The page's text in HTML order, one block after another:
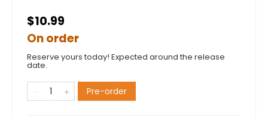
$10.99
On order
Reserve yours today! Expected around the release
date.
Pre-order